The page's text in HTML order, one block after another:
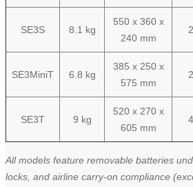
SE3S 8.1 kg
550 x 360 x
240 mm
SE3MiniT 6.8 kg
385 x 250 x
575 mm
SE3T 9 kg
520 x 270 x
605 mm
All models feature removable batteries
locks, and airline carry-on compliance